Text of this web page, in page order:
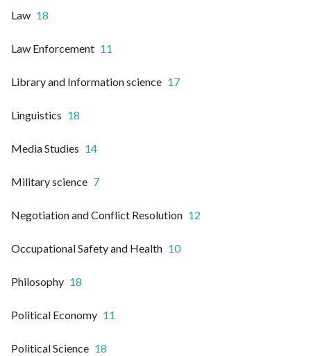
Law 18
Law Enforcement 11
Library and Information science 17
Linguistics 18
Media Studies 14
Military science 7
Negotiation and Conflict Resolution 12
Occupational Safety and Health 10
Philosophy 18
Political Economy 11
Political Science 18